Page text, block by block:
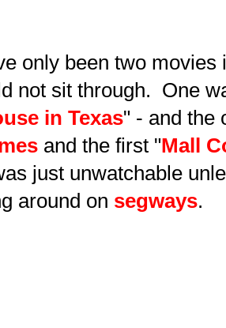
only been two
not sit through. One
in Texas" - and the
and the first "Mall
just unwatchable
around on segways.